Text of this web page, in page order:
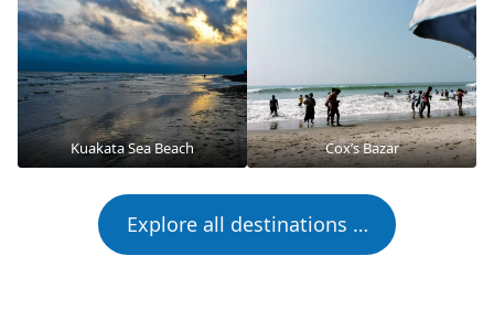
Kuakata Sea Beach Cox’s Bazar
Explore all destinations …